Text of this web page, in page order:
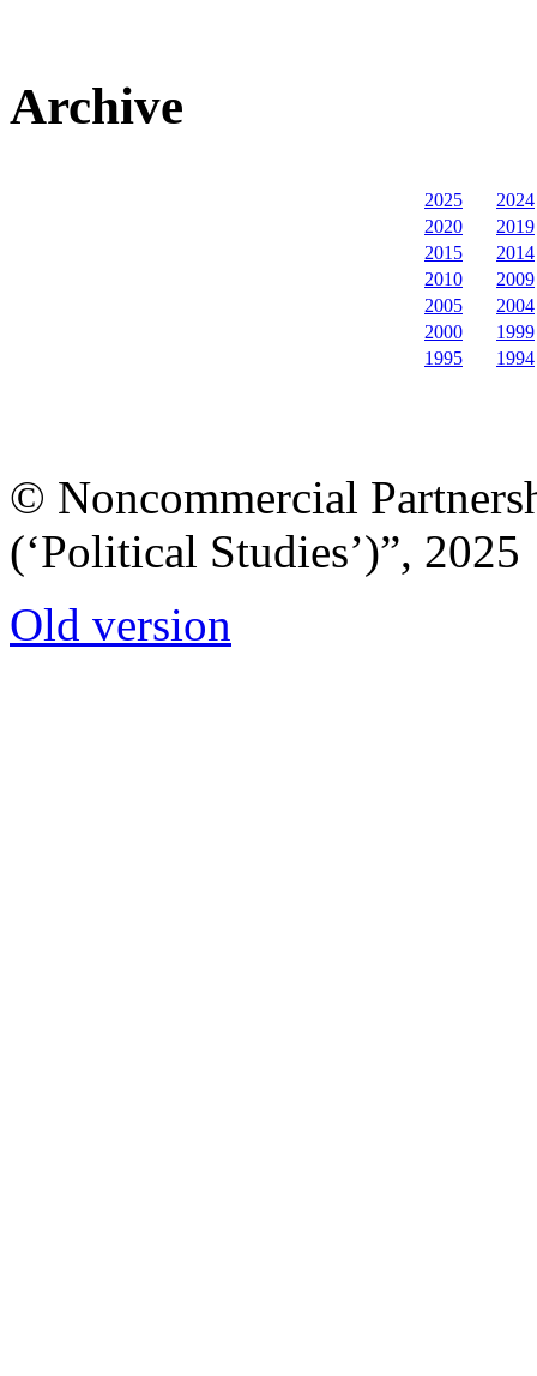
Archive
2025
2024
2020
2019
2015
2014
2010
2009
2005
2004
2000
1999
1995
1994
© Noncommercial
(‘Political Studies’)”, 2025
Old version